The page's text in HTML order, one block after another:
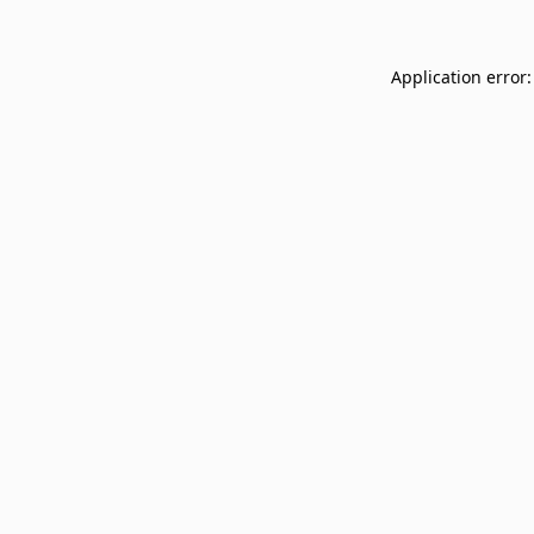
Application